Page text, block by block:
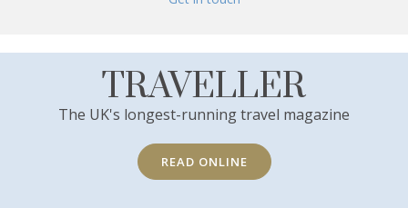
TRAVELLER
The UK's longest-running travel magazine
READ ONLINE